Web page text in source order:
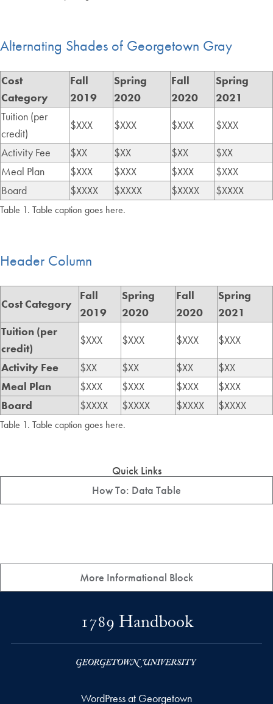
Alternating Shades of Georgetown Gray
Table 1. Table caption goes here.
Cost
Category
Fall
2019
Spring
2020
Fall
2020
Spring
2021
Tuition (per
credit)
$XXX $XXX $XXX
$XXX
Activity Fee
$XX $XX $XX
$XX
Meal Plan
$XXX $XXX $XXX
$XXX
Board
$XXXX $XXXX $XXXX $XXXX
Header Column
Table 1. Table caption goes here.
Cost Category
Fall
2019
Spring
2020
Fall
2020
Spring
2021
Tuition (per
credit)
$XXX $XXX $XXX
$XXX
Activity Fee
$XX $XX $XX
$XX
Meal Plan
$XXX $XXX $XXX
$XXX
Board
$XXXX $XXXX $XXXX $XXXX
Quick Links
How To: Data Table
More Informational Block
1789 Handbook
WordPress at Georgetown